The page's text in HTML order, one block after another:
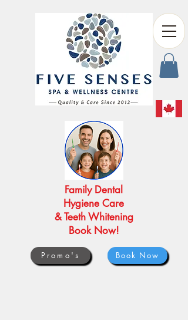
Book Now
Promo's
Family Dental
Hygiene Care
& Teeth Whitening
Book Now!